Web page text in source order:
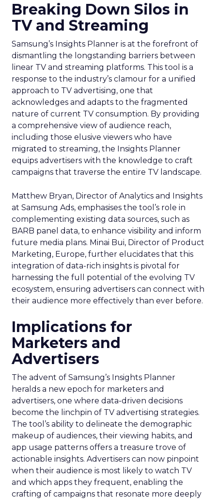
Breaking Down Silos in
TV and Streaming
Samsung’s Insights Planner is at the forefront of
dismantling the longstanding barriers between
linear TV and streaming platforms. This tool is a
response to the industry’s clamour for a unified
approach to TV advertising, one that
acknowledges and adapts to the fragmented
nature of current TV consumption. By providing
a comprehensive view of audience reach,
including those elusive viewers who have
migrated to streaming, the Insights Planner
equips advertisers with the knowledge to craft
campaigns that traverse the entire TV landscape.
Matthew Bryan, Director of Analytics and Insights
at Samsung Ads, emphasises the tool’s role in
complementing existing data sources, such as
BARB panel data, to enhance visibility and inform
future media plans. Minai Bui, Director of Product
Marketing, Europe, further elucidates that this
integration of data-rich insights is pivotal for
harnessing the full potential of the evolving TV
ecosystem, ensuring advertisers can connect with
their audience more effectively than ever before.
Implications for
Marketers and
Advertisers
The advent of Samsung’s Insights Planner
heralds a new epoch for marketers and
advertisers, one where data-driven decisions
become the linchpin of TV advertising strategies.
The tool’s ability to delineate the demographic
makeup of audiences, their viewing habits, and
app usage patterns offers a treasure trove of
actionable insights. Advertisers can now pinpoint
when their audience is most likely to watch TV
and which apps they frequent, enabling the
crafting of campaigns that resonate more deeply